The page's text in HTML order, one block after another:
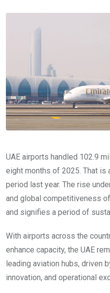
UAE airports handled 102.9
eight months of 2025. That is
period last year. The rise
and global competitiveness
and signifies a period of
With airports across the
enhance capacity, the UAE
leading aviation hubs, driven
innovation, and operational